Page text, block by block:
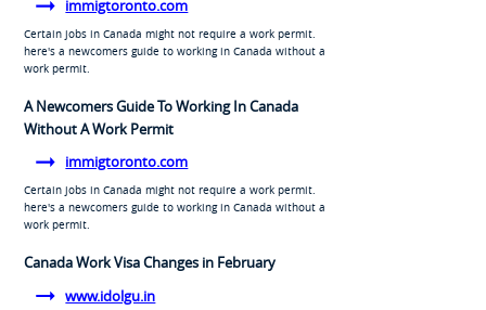
immigtoronto.com
Certain jobs in Canada might not require a work permit.
here's a newcomers guide to working in Canada without a
work permit.
A Newcomers Guide To Working In Canada
Without A Work Permit
immigtoronto.com
Certain jobs in Canada might not require a work permit.
here's a newcomers guide to working in Canada without a
work permit.
Canada Work Visa Changes in February
www.idolgu.in